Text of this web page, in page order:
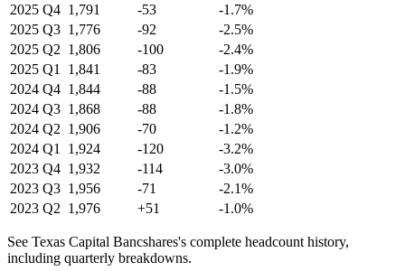
2025 Q4 1,791 -53
-1.7%
2025 Q3 1,776 -92
-2.5%
2025 Q2 1,806 -100
-2.4%
2025 Q1 1,841 -83
-1.9%
2024 Q4 1,844 -88
-1.5%
2024 Q3 1,868 -88
-1.8%
2024 Q2 1,906 -70
-1.2%
2024 Q1 1,924 -120
-3.2%
2023 Q4 1,932 -114
-3.0%
2023 Q3 1,956 -71
-2.1%
2023 Q2 1,976 +51 -1.0%
See Texas Capital Bancshares's complete headcount history,
including quarterly breakdowns.